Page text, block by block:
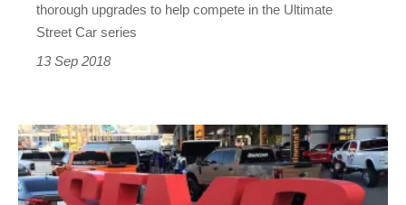
thorough upgrades to help compete in the Ultimate
Street Car series
13 Sep 2018
SEMA
2017
-